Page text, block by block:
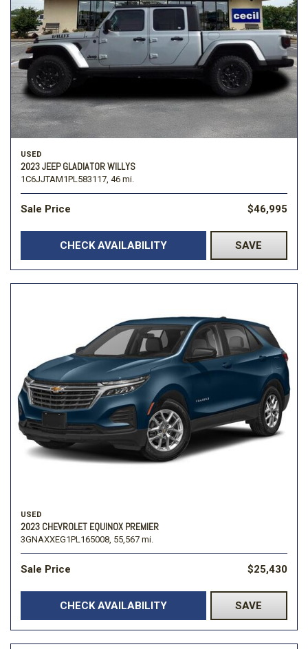
USED
2023 JEEP GLADIATOR WILLYS
1C6JJTAM1PL583117, 46 mi.
Sale Price $46,995
CHECK AVAILABILITY SAVE
USED
2023 CHEVROLET EQUINOX PREMIER
3GNAXXEG1PL165008, 55,567 mi.
Sale Price $25,430
CHECK AVAILABILITY SAVE